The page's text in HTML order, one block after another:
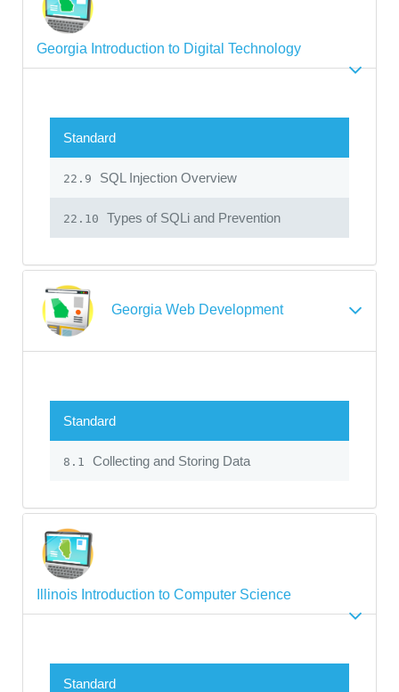
Georgia Introduction to Digital Technology
Standard
22.9 SQL Injection Overview
22.10 Types of SQLi and Prevention
Georgia Web Development
Standard
8.1 Collecting and Storing Data
Illinois Introduction to Computer Science
Standard